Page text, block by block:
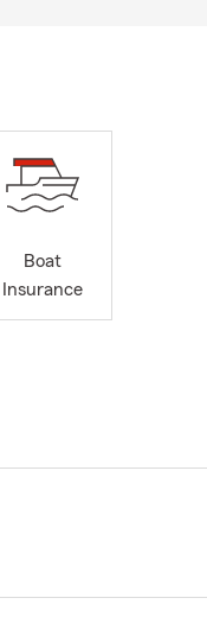
Boat
Insurance